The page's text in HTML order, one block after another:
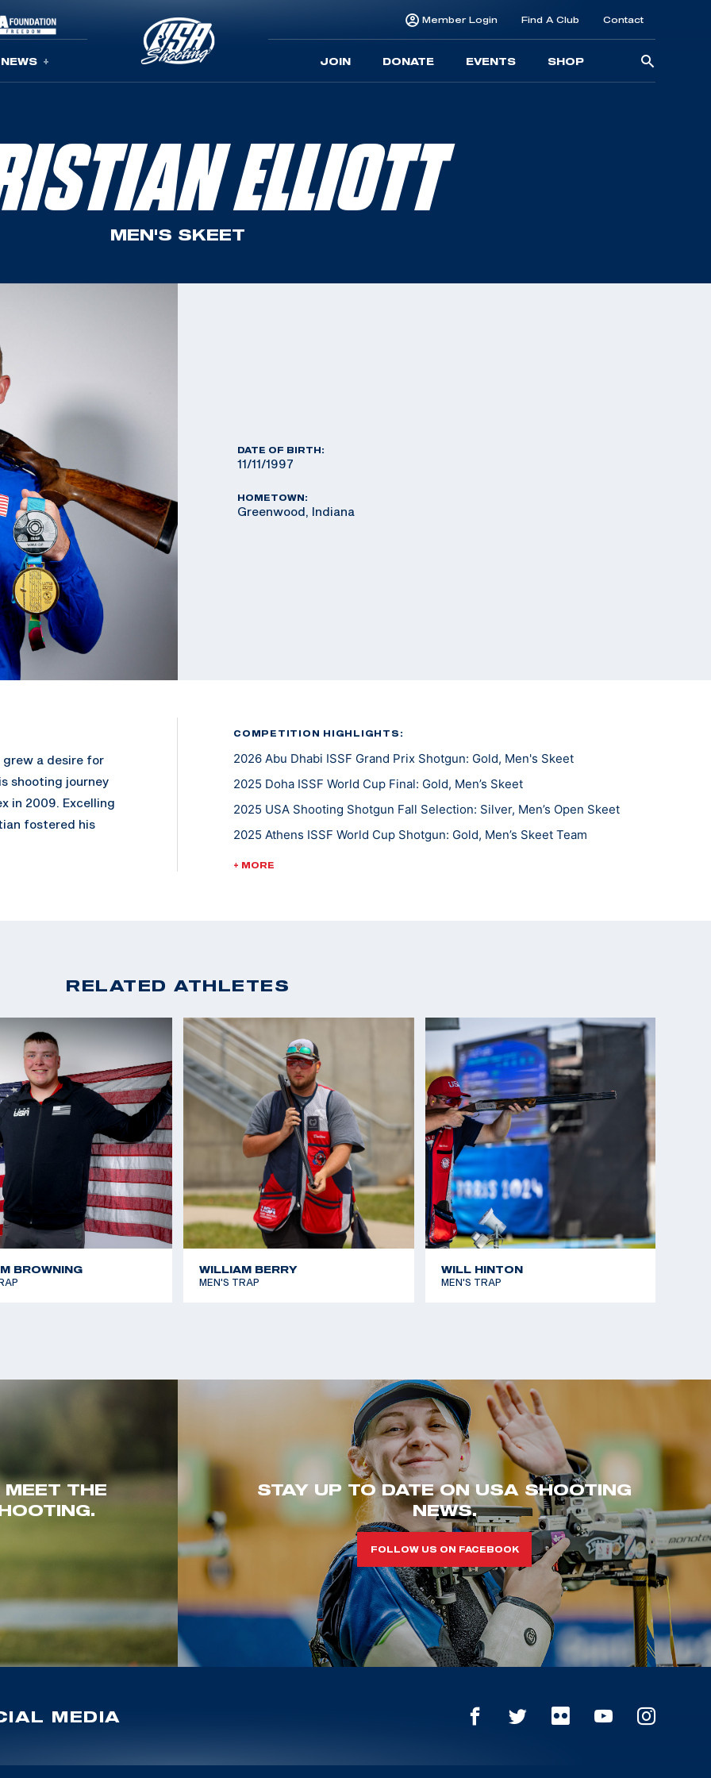
NEWS
Member Login Find A Club Contact
JOIN DONATE EVENTS SHOP
ELLIOTT
MEN'S SKEET
DATE OF BIRTH:
11/11/1997
HOMETOWN:
Greenwood, Indiana
grew a desire for
shooting journey
in 2009. Excelling
fostered his
Association.
to earn several
of the elite
Unit. Among
USA National
competition
international
gold in Men’s
Federation World
COMPETITION HIGHLIGHTS:
2026 Abu Dhabi ISSF Grand Prix Shotgun: Gold, Men's Skeet
2025 Doha ISSF World Cup Final: Gold, Men’s Skeet
2025 USA Shooting Shotgun Fall Selection: Silver, Men’s Open Skeet
2025 Athens ISSF World Cup Shotgun: Gold, Men’s Skeet Team
2025 ISSF Lima World Cup: Silver, Men's Skeet
Team
2022 Championship of the Americas: Gold, Men’s Skeet Team; Silver,
Mixed Team Skeet
2022 ISSF Osijek World Cup: Silver, Men’s Skeet Team
2019 Pan American Games: Gold, Men's Skeet
2017 ISSF Porpetto Junior World Cup, Silver, Men’s Skeet
+ MORE
RELATED ATHLETES
BROWNING
WILLIAM BERRY
MEN'S TRAP
WILL HINTON
MEN'S TRAP
MEET THE
STAY UP TO DATE ON USA SHOOTING
NEWS.
FOLLOW US ON FACEBOOK
MEDIA